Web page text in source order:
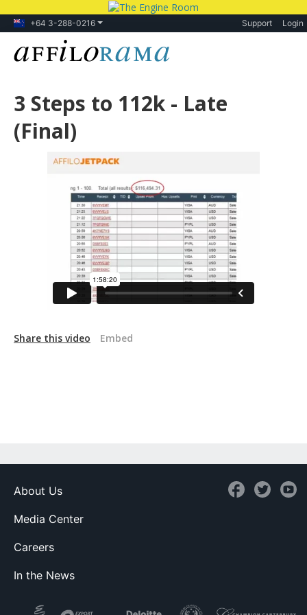
+64 3-288-0216 Support Login
3 Steps to 112k - Late
(Final)
Share this video Embed
About Us
Media Center
Careers
In the News